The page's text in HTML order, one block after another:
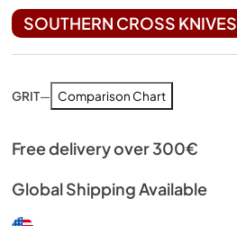
SOUTHERN CROSS KNIVES
GRIT— Comparison Chart
Free delivery over 300€
Global Shipping Available